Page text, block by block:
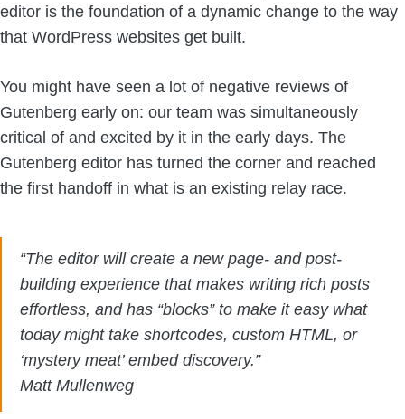
editor is the foundation of a dynamic change to the way
that WordPress websites get built.
You might have seen a lot of negative reviews of
Gutenberg early on: our team was simultaneously
critical of and excited by it in the early days. The
Gutenberg editor has turned the corner and reached
the first handoff in what is an existing relay race.
“The editor will create a new page- and post-
building experience that makes writing rich posts
effortless, and has “blocks” to make it easy what
today might take shortcodes, custom HTML, or
‘mystery meat’ embed discovery.”
Matt Mullenweg